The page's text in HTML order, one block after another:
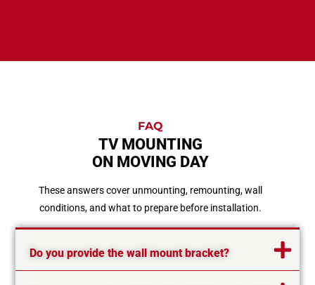
FAQ
TV MOUNTING
ON MOVING DAY
These answers cover unmounting, remounting, wall
conditions, and what to prepare before installation.
Do you provide the wall mount bracket?